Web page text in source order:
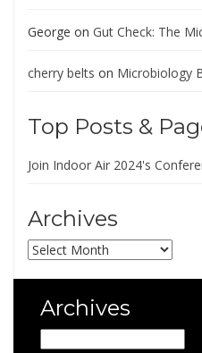
George on Gut Check: The
cherry belts on Microbiology
Top Posts &
Join Indoor Air 2024's
Archives
Archives
Archives